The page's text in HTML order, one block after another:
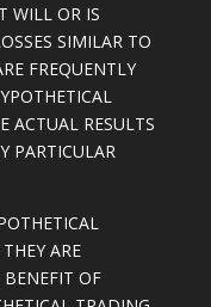
WILL OR IS
SIMILAR TO
FREQUENTLY
ACTUAL RESULTS
PARTICULAR
ARE
BENEFIT OF